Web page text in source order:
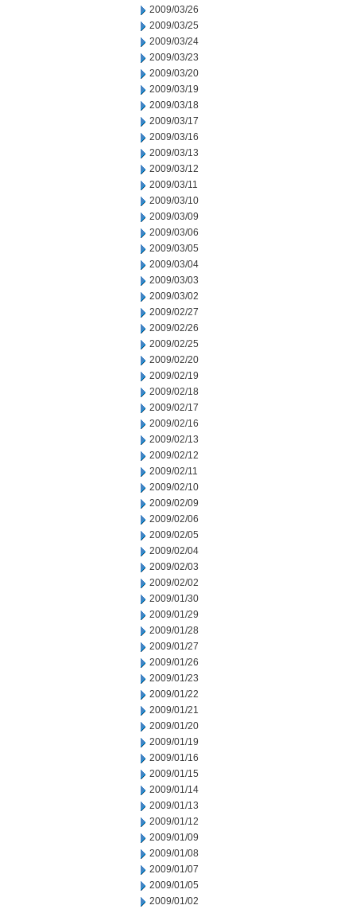
2009/03/26
2009/03/25
2009/03/24
2009/03/23
2009/03/20
2009/03/19
2009/03/18
2009/03/17
2009/03/16
2009/03/13
2009/03/12
2009/03/11
2009/03/10
2009/03/09
2009/03/06
2009/03/05
2009/03/04
2009/03/03
2009/03/02
2009/02/27
2009/02/26
2009/02/25
2009/02/20
2009/02/19
2009/02/18
2009/02/17
2009/02/16
2009/02/13
2009/02/12
2009/02/11
2009/02/10
2009/02/09
2009/02/06
2009/02/05
2009/02/04
2009/02/03
2009/02/02
2009/01/30
2009/01/29
2009/01/28
2009/01/27
2009/01/26
2009/01/23
2009/01/22
2009/01/21
2009/01/20
2009/01/19
2009/01/16
2009/01/15
2009/01/14
2009/01/13
2009/01/12
2009/01/09
2009/01/08
2009/01/07
2009/01/05
2009/01/02